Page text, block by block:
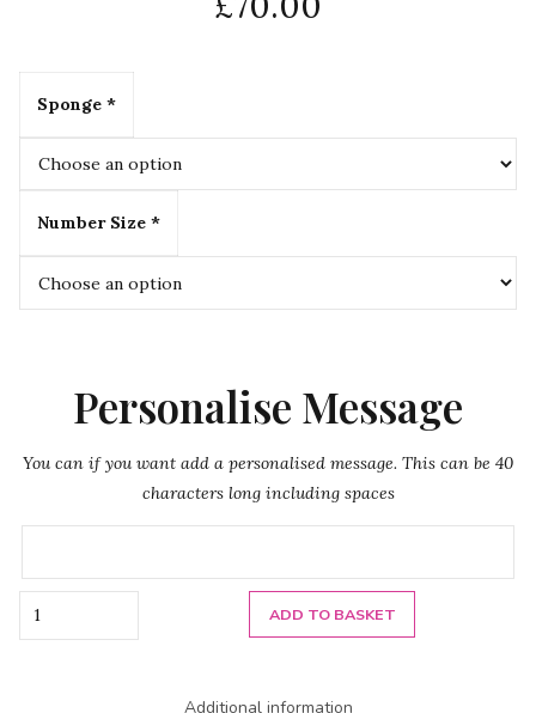
Sponge *
Number Size *
Personalise Message
You can if you want add a personalised message. This can be 40
characters long including spaces
ADD TO BASKET
Additional information